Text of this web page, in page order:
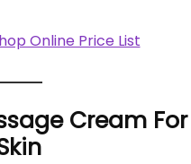
Online Price List
Cream For